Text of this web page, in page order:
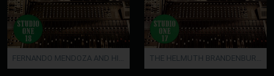
FERNANDO MENDOZA AND HIS BAHIA-PERCUSSION BAND / THE ANTONIO SANTOS LATIN BAND THE HELMUTH BRANDENBURG ORCHESTRA